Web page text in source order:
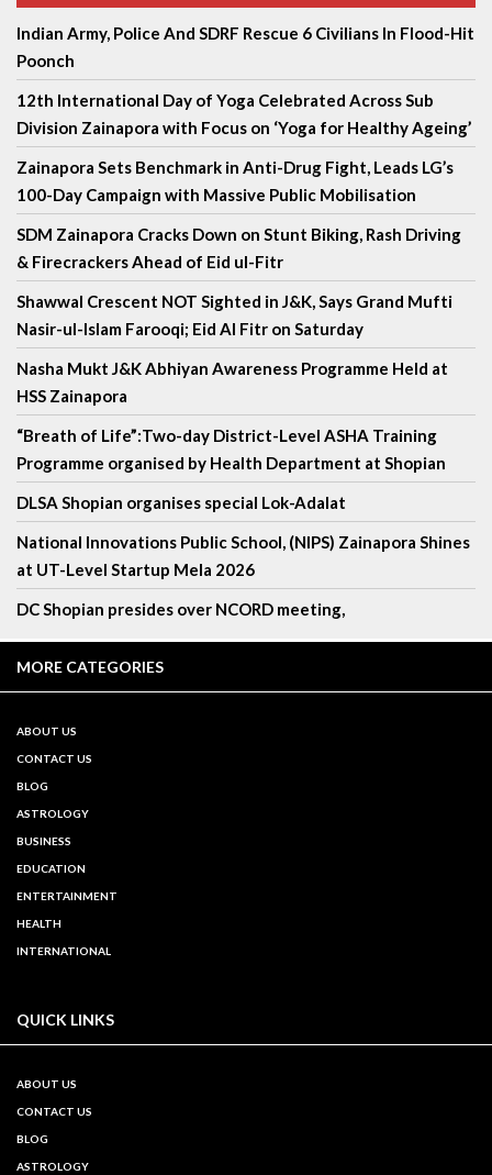
Indian Army, Police And SDRF Rescue 6 Civilians In Flood-Hit
Poonch
12th International Day of Yoga Celebrated Across Sub
Division Zainapora with Focus on ‘Yoga for Healthy Ageing’
Zainapora Sets Benchmark in Anti-Drug Fight, Leads LG’s
100-Day Campaign with Massive Public Mobilisation
SDM Zainapora Cracks Down on Stunt Biking, Rash Driving
& Firecrackers Ahead of Eid ul-Fitr
Shawwal Crescent NOT Sighted in J&K, Says Grand Mufti
Nasir-ul-Islam Farooqi; Eid Al Fitr on Saturday
Nasha Mukt J&K Abhiyan Awareness Programme Held at
HSS Zainapora
“Breath of Life”:Two-day District-Level ASHA Training
Programme organised by Health Department at Shopian
DLSA Shopian organises special Lok-Adalat
National Innovations Public School, (NIPS) Zainapora Shines
at UT-Level Startup Mela 2026
DC Shopian presides over NCORD meeting,
MORE CATEGORIES
ABOUT US
CONTACT US
BLOG
ASTROLOGY
BUSINESS
EDUCATION
ENTERTAINMENT
HEALTH
INTERNATIONAL
QUICK LINKS
ABOUT US
CONTACT US
BLOG
ASTROLOGY